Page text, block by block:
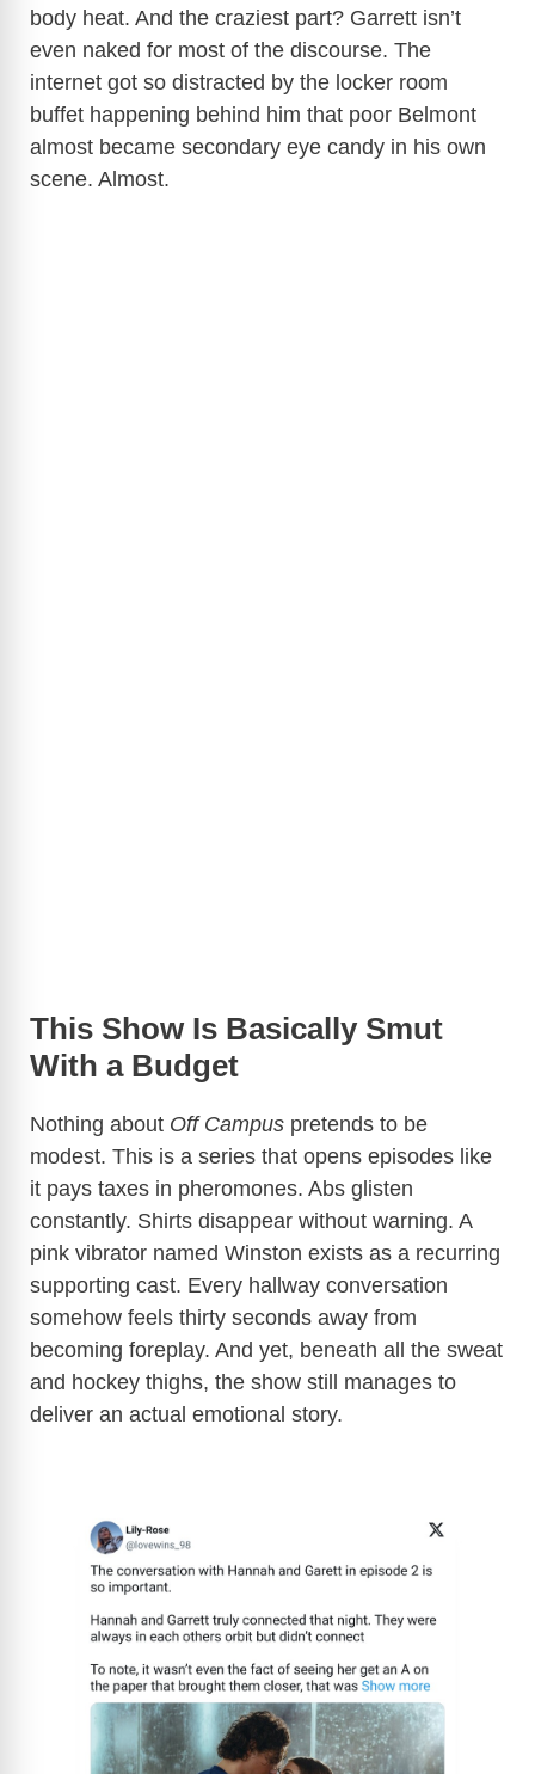
body heat. And the craziest part? Garrett isn’t
even naked for most of the discourse. The
internet got so distracted by the locker room
buffet happening behind him that poor Belmont
almost became secondary eye candy in his own
scene. Almost.
This Show Is Basically Smut
With a Budget
Nothing about Off Campus pretends to be
modest. This is a series that opens episodes like
it pays taxes in pheromones. Abs glisten
constantly. Shirts disappear without warning. A
pink vibrator named Winston exists as a recurring
supporting cast. Every hallway conversation
somehow feels thirty seconds away from
becoming foreplay. And yet, beneath all the sweat
and hockey thighs, the show still manages to
deliver an actual emotional story.